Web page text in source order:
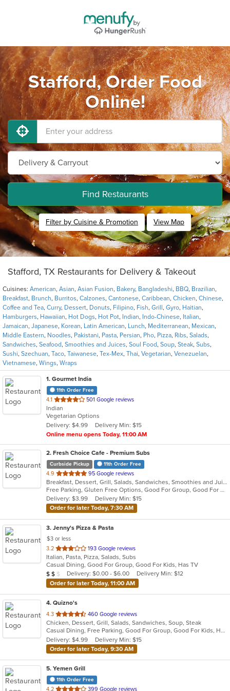
Stafford, Order Food
Online!
Find Restaurants
Filter by Cuisine & Promotion View Map
Stafford, TX Restaurants for Delivery & Takeout
Cuisines: American, Asian, Asian Fusion, Bakery, Bangladeshi, BBQ, Brazilian,
Breakfast, Brunch, Burritos, Calzones, Cantonese, Caribbean, Chicken, Chinese,
Coffee and Tea, Curry, Dessert, Donuts, Filipino, Fish, Grill , Gyro, Haitian,
Hamburgers, Hawaiian, Hot Dogs, Hot Pot, Indian, Indo-Chinese, Italian,
Jamaican, Japanese, Korean, Latin American, Lunch, Mediterranean, Mexican,
Middle Eastern, Noodles, Pakistani, Pasta, Persian, Pho, Pizza, Ribs, Salads,
Sandwiches, Seafood, Smoothies and Juices, Soul Food, Soup, Steak, Subs,
Sushi, Szechuan, Taco, Taiwanese, Tex-Mex, Thai, Vegetarian, Venezuelan,
Vietnamese, Wings, Wraps
1. Gourmet India
11th Order Free
4.1 out
of
5
stars.
501 Google reviews
Indian
Vegetarian Options
Delivery: $4.99
Delivery Min: $15
Online menu opens Today, 11:00 AM
2. Fresh Choice Cafe - Premium Subs
Curbside Pickup 11th Order Free
4.9 out
of
5
stars.
95 Google reviews
Breakfast, Dessert, Grill, Salads, Sandwiches, Smoothies and Juices, Subs, Wraps
Free Parking, Gluten Free Options, Good For Group, Good For Kids, Halal Options, Happy Hour, Has TV, Vegan Options, Vegetarian Options
Delivery: $3.99
Delivery Min: $15
Order for later Today, 7:30 AM
3. Jenny's Pizza & Pasta
$3 or less
3.2 out
of
5
stars.
193 Google reviews
Italian, Pasta, Pizza, Salads, Subs
Casual Dining, Good For Group, Good For Kids, Has TV
Average Item Cost: $12
$ $ $ Delivery: $0.00 - $6.00
Delivery Min: $12
Order for later Today, 11:00 AM
4. Quizno's
4.3 out
of
5
stars.
460 Google reviews
Chicken, Dessert, Grill, Salads, Sandwiches, Soup, Steak
Casual Dining, Free Parking, Good For Group, Good For Kids, Has TV, Kids Menu, Offers Military Discount, Outdoor Seating
Delivery: $4.99
Delivery Min: $15
Order for later Today, 9:30 AM
5. Yemen Grill
11th Order Free
4.2 out
399 Google reviews